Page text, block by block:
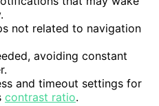
not related to navigation
avoiding constant
and timeout settings for
contrast ratio.